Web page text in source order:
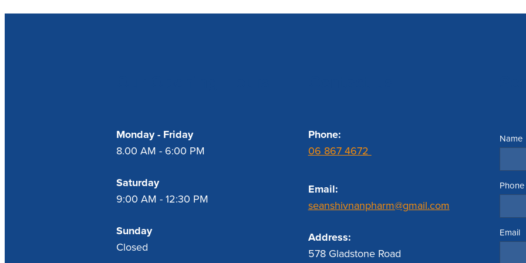
Monday - Friday
8.00 AM - 6:00 PM
Saturday
9:00 AM - 12:30 PM
Sunday
Closed
Phone:
06 867 4672
Email:
seanshivnanpharm@gmail.com
Address:
578 Gladstone Road
Name
Phone
Email